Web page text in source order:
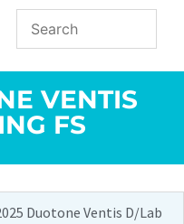
VENTIS
FS
Duotone Ventis D/Lab